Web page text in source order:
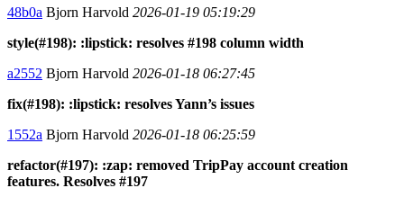
48b0a Bjorn Harvold 2026-01-19 05:19:29
style(#198): :lipstick: resolves #198 column width
a2552 Bjorn Harvold 2026-01-18 06:27:45
fix(#198): :lipstick: resolves Yann’s issues
1552a Bjorn Harvold 2026-01-18 06:25:59
refactor(#197): :zap: removed TripPay account creation
features. Resolves #197